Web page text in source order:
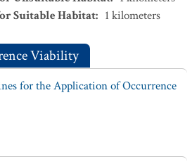
Suitable Habitat: 1 kilometers
Viability
for the Application of Occurrence